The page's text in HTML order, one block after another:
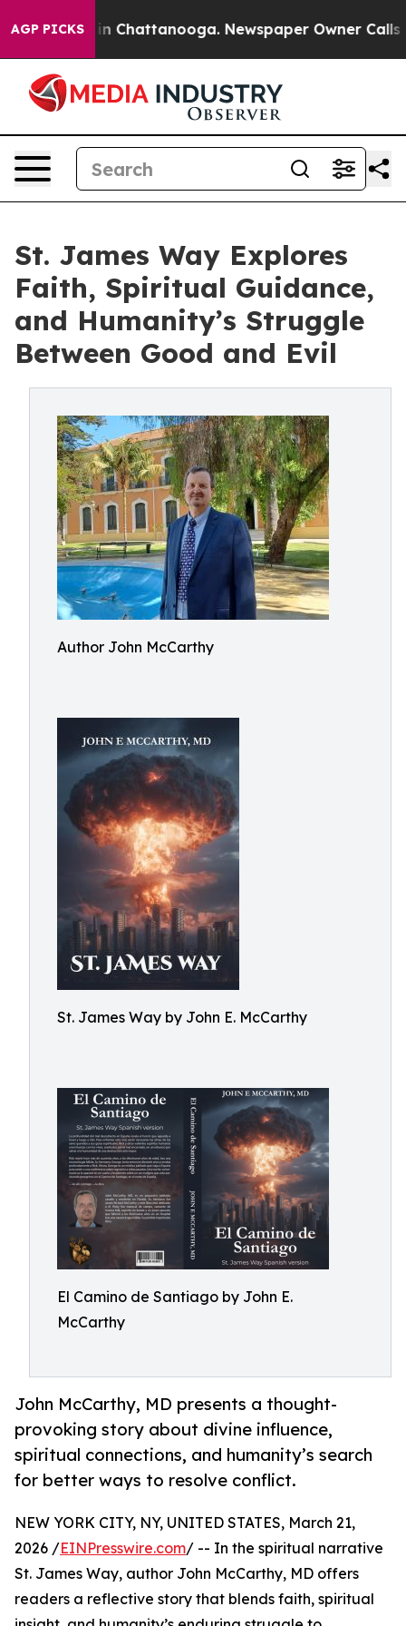
AGP PICKS
Chaos in Chattanooga. Newspaper Owner Calls the
St. James Way Explores
Faith, Spiritual Guidance,
and Humanity’s Struggle
Between Good and Evil
Author John McCarthy
St. James Way by John E. McCarthy
El Camino de Santiago by John E.
McCarthy
John McCarthy, MD presents a thought-
provoking story about divine influence,
spiritual connections, and humanity’s search
for better ways to resolve conflict.
NEW YORK CITY, NY, UNITED STATES, March 21,
2026 /EINPresswire.com/ -- In the spiritual narrative
St. James Way, author John McCarthy, MD offers
readers a reflective story that blends faith, spiritual